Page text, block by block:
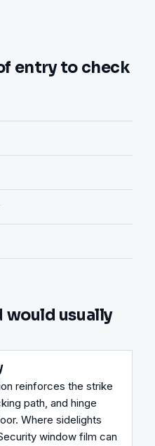
entry to check
would usually
reinforces the strike
path, and hinge
Where sidelights
window film can